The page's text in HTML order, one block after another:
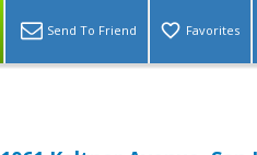
Send To Friend Favorites